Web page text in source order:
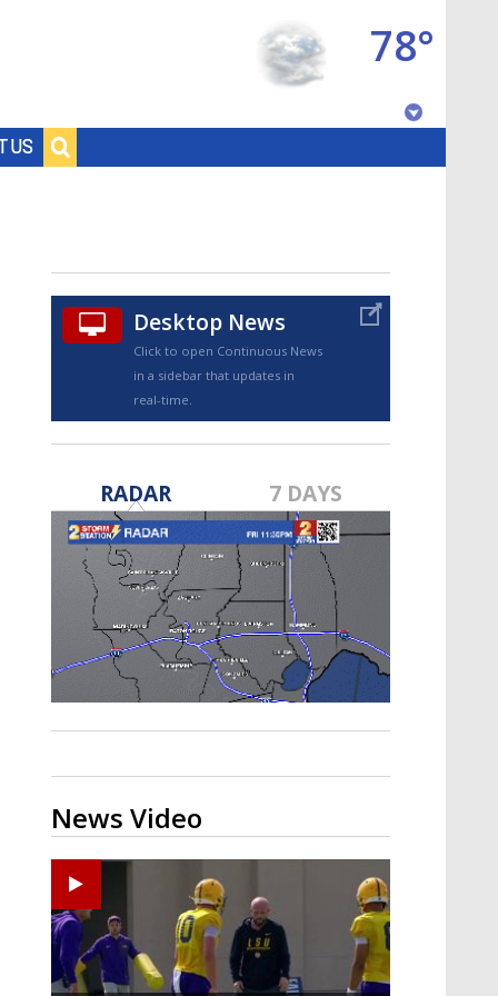
US
78°
TRUEVIEW©
Strengthening El Nino shaping
hurricane season, major research
groups release updated outlooks
Desktop News
Click to open Continuous News
in a sidebar that updates in
real-time.
RADAR 7 DAYS
News Video